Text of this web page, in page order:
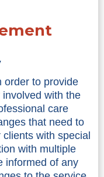
order to provide
with the
care
that need to
with special
with multiple
informed of any